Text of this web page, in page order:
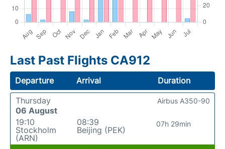
Last Past Flights CA912
Departure Arrival
Duration
Thursday
06 August
19:10
Stockholm
(ARN)
08:39
Beijing (PEK)
07h 29min
Airbus A350-90